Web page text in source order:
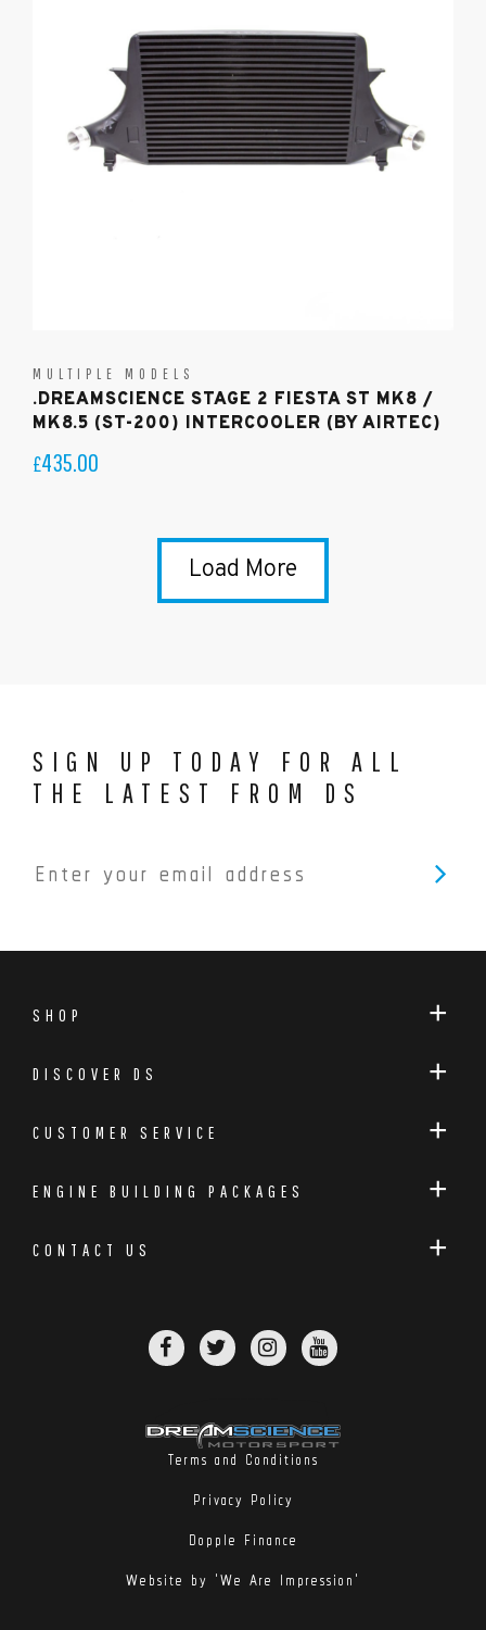
MULTIPLE MODELS
.DREAMSCIENCE STAGE 2 FIESTA ST MK8 /
MK8.5 (ST-200) INTERCOOLER (BY AIRTEC)
£435.00
Load More
SIGN UP TODAY FOR ALL
THE LATEST FROM DS
SHOP
DISCOVER DS
CUSTOMER SERVICE
ENGINE BUILDING PACKAGES
CONTACT US
Terms and Conditions
Privacy Policy
Dopple Finance
Website by 'We Are Impression'